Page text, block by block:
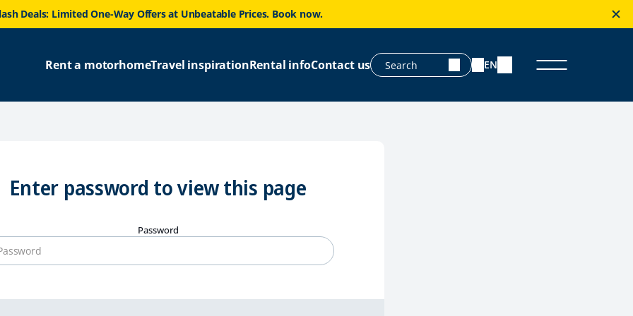
Deals: Limited One-Way Offers at Unbeatable Prices. Book now.
Rent a motorhomeTravel inspirationRental infoContact us EN
Enter password to view this page
Password